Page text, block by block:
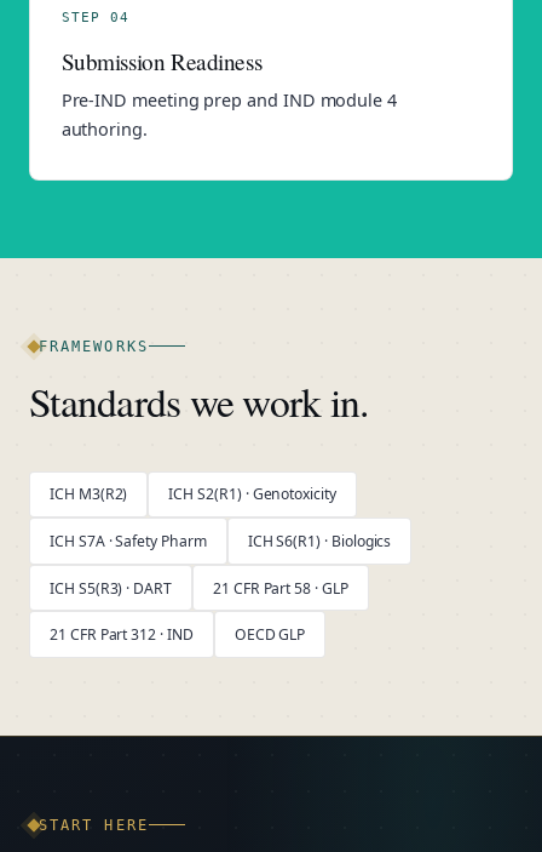
STEP 04
Submission Readiness
Pre-IND meeting prep and IND module 4
authoring.
FRAMEWORKS
Standards we work in.
ICH M3(R2) ICH S2(R1) · Genotoxicity
ICH S7A · Safety Pharm ICH S6(R1) · Biologics
ICH S5(R3) · DART 21 CFR Part 58 · GLP
21 CFR Part 312 · IND OECD GLP
START HERE